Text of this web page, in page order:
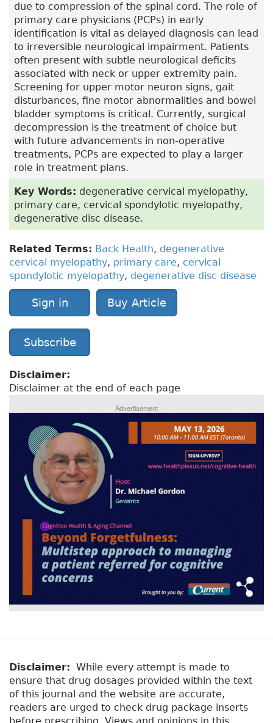
due to compression of the spinal cord. The role of
primary care physicians (PCPs) in early
identification is vital as delayed diagnosis can lead
to irreversible neurological impairment. Patients
often present with subtle neurological deficits
associated with neck or upper extremity pain.
Screening for upper motor neuron signs, gait
disturbances, fine motor abnormalities and bowel
bladder symptoms is critical. Currently, surgical
decompression is the treatment of choice but
with future advancements in non-operative
treatments, PCPs are expected to play a larger
role in treatment plans.
Key Words: degenerative cervical myelopathy,
primary care, cervical spondylotic myelopathy,
degenerative disc disease.
Related Terms: Back Health, degenerative
cervical myelopathy, primary care, cervical
spondylotic myelopathy, degenerative disc disease
Sign in Buy Article
Subscribe
Disclaimer:
Disclaimer at the end of each page
Advertisement
Disclaimer: While every attempt is made to
ensure that drug dosages provided within the text
of this journal and the website are accurate,
readers are urged to check drug package inserts